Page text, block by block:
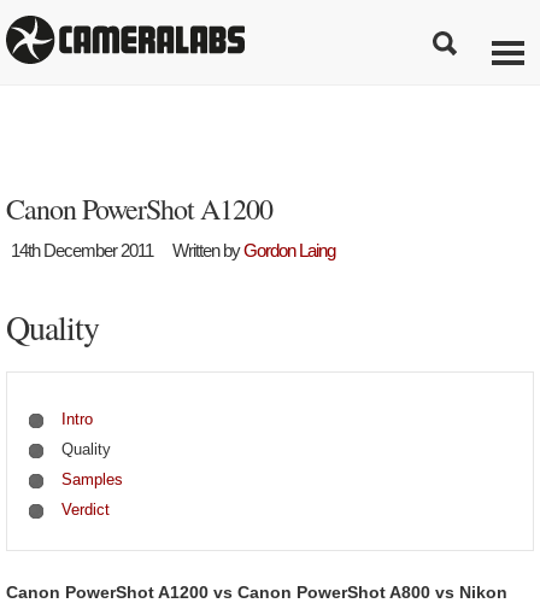
Canon PowerShot A1200
14th December 2011 Written byGordon Laing
Quality
Intro
Quality
Samples
Verdict
Canon PowerShot A1200 vs Canon PowerShot A800 vs Nikon